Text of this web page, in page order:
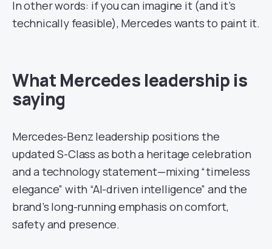
In other words: if you can imagine it (and it’s
technically feasible), Mercedes wants to paint it.
What Mercedes leadership is
saying
Mercedes-Benz leadership positions the
updated S-Class as both a heritage celebration
and a technology statement—mixing “timeless
elegance” with “AI-driven intelligence” and the
brand’s long-running emphasis on comfort,
safety and presence.